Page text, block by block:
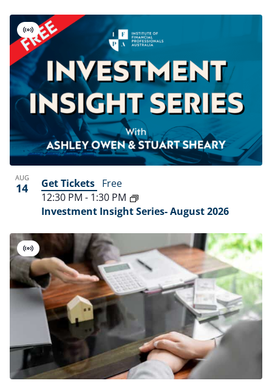
AUG
14
Investment Insight Series- August 2026
Virtual
Event
12:30 PM - 1:30 PM
Get Tickets Free
Virtual
Event